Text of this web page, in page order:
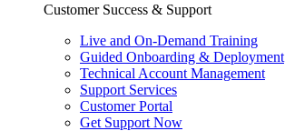
Customer Success & Support
Live and On-Demand Training
Guided Onboarding & Deployment
Technical Account Management
Support Services
Customer Portal
Get Support Now